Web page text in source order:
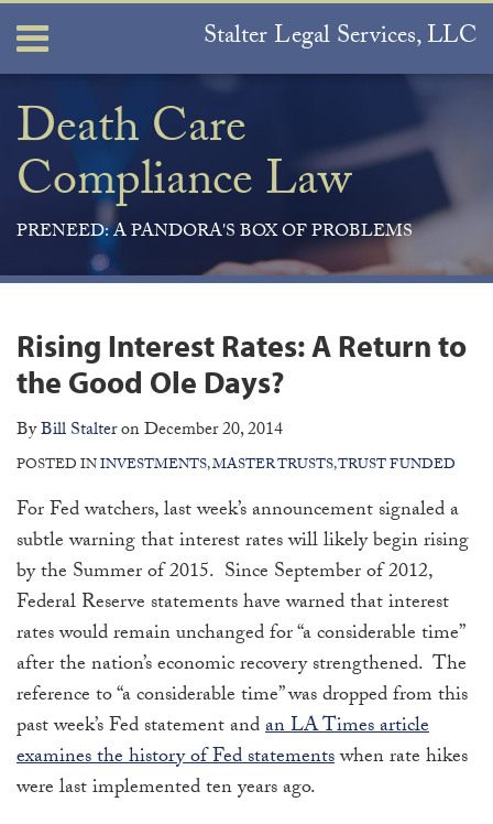
Skip
content
Menu Stalter Legal Services, LLC
Home
About
Services
Contact
Death Care
Compliance Law
PRENEED: A PANDORA'S BOX OF PROBLEMS
Rising Interest Rates: A Return to
the Good Ole Days?
ByBill StalteronDecember 20, 2014
POSTED ININVESTMENTS,MASTER TRUSTS,TRUST FUNDED
For Fed watchers, last week’s announcement signaled a
subtle warning that interest rates will likely begin rising
by the Summer of 2015. Since September of 2012,
Federal Reserve statements have warned that interest
rates would remain unchanged for “a considerable time”
after the nation’s economic recovery strengthened. The
reference to “a considerable time” was dropped from this
past week’s Fed statement andan LA Times article
examines the history of Fed statementswhen rate hikes
were last implemented ten years ago.
Print:
post
post
post
post
on
LinkedIn
Join
the
Discussion
on
Facebook
View
Our
LinkedIn
Profile
Subscribe
to
this
blog
via
RSS
Your website url